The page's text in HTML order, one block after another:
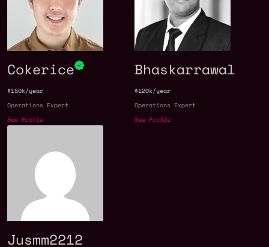
Cokerice
$150k/year
Operations Expert
See Profile
Bhaskarrawal
$120k/year
Operations Expert
See Profile
Jusmm2212